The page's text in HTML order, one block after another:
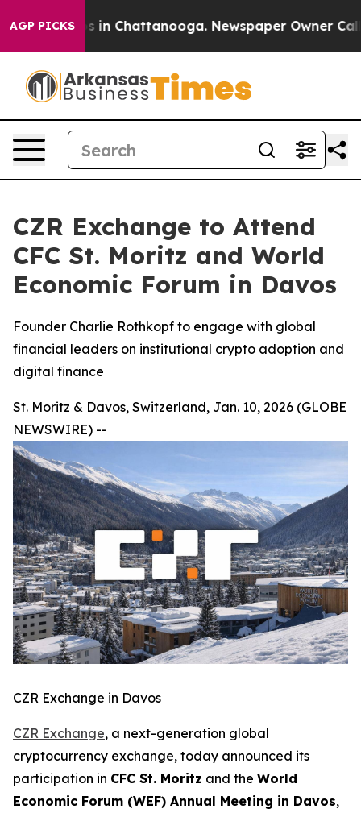
AGP PICKS
Chaos in Chattanooga. Newspaper Owner Calls
CZR Exchange to Attend
CFC St. Moritz and World
Economic Forum in Davos
Founder Charlie Rothkopf to engage with global
financial leaders on institutional crypto adoption and
digital finance
St. Moritz & Davos, Switzerland, Jan. 10, 2026 (GLOBE
NEWSWIRE) --
CZR Exchange in Davos
CZR Exchange, a next-generation global
cryptocurrency exchange, today announced its
participation in CFC St. Moritz and the World
Economic Forum (WEF) Annual Meeting in Davos,